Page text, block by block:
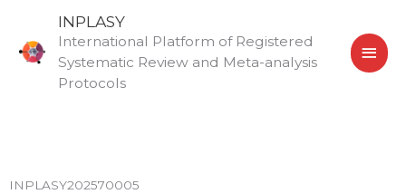
content
INPLASY
International Platform of Registered
Systematic Review and Meta-analysis
Protocols
INPLASY202570005